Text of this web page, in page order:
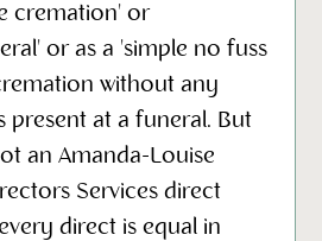
cremation' or
or as a 'simple no fuss
without any
present at a funeral. But
an Amanda-Louise
Services direct
direct is equal in